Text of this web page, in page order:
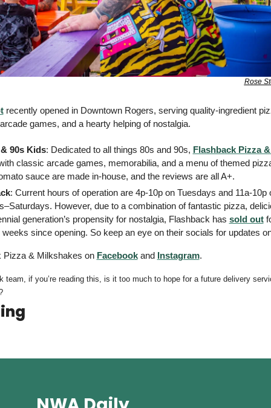
Rose
recently opened in Downtown Rogers, serving quality-ingredient
games, and a hearty helping of nostalgia.
90s Kids: Dedicated to all things 80s and 90s, Flashback Pizza
classic arcade games, memorabilia, and a menu of themed
sauce are made in-house, and the reviews are all A+.
: Current hours of operation are 4p-10p on Tuesdays and 11a-10p
However, due to a combination of fantastic pizza,
generation’s propensity for nostalgia, Flashback has sold out
since opening. So keep an eye on their socials for updates
Pizza & Milkshakes on Facebook and Instagram.